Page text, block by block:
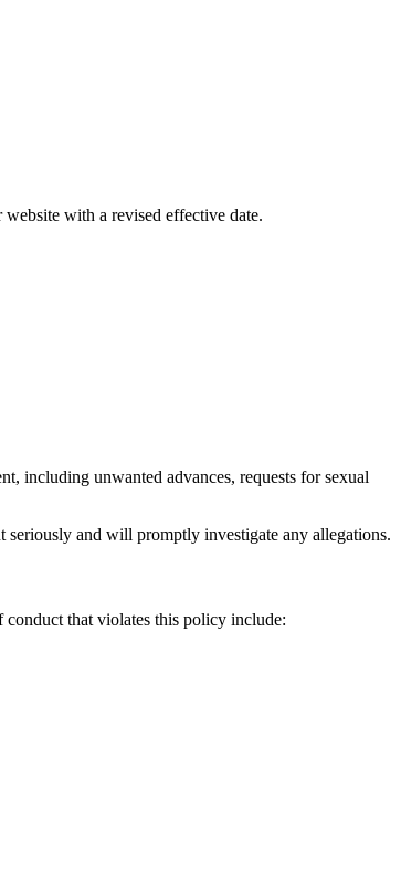
with a revised effective date.
including unwanted advances, requests for sexual
seriously and will promptly investigate any allegations.
conduct that violates this policy include: